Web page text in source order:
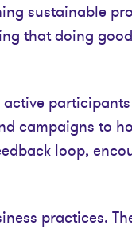
sustainable
that doing
active
campaigns to
loop,
practices.